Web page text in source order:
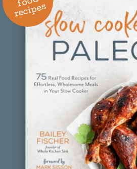
s